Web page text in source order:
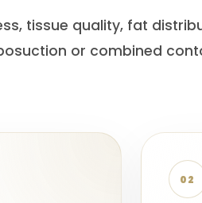
tissue quality, fat
or combined
02